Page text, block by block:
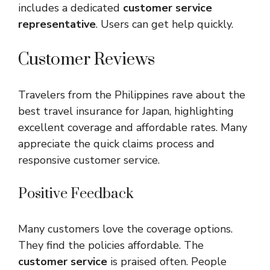
includes a dedicated customer service
representative. Users can get help quickly.
Customer Reviews
Travelers from the Philippines rave about the
best travel insurance for Japan, highlighting
excellent coverage and affordable rates. Many
appreciate the quick claims process and
responsive customer service.
Positive Feedback
Many customers love the coverage options.
They find the policies affordable. The
customer service is praised often. People